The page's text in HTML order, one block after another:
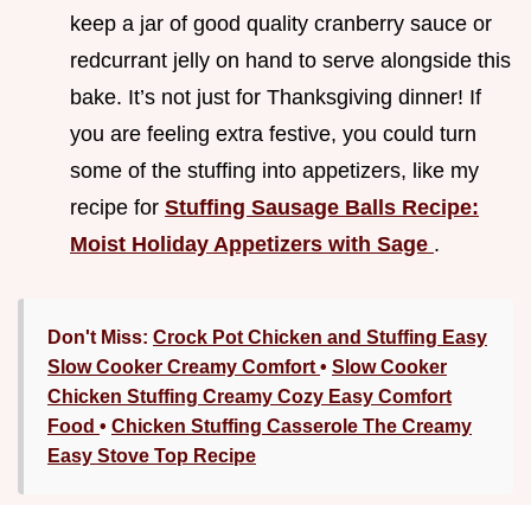
keep a jar of good quality cranberry sauce or
redcurrant jelly on hand to serve alongside this
bake. It’s not just for Thanksgiving dinner! If
you are feeling extra festive, you could turn
some of the stuffing into appetizers, like my
recipe for Stuffing Sausage Balls Recipe:
Moist Holiday Appetizers with Sage .
Don't Miss: Crock Pot Chicken and Stuffing Easy
Slow Cooker Creamy Comfort • Slow Cooker
Chicken Stuffing Creamy Cozy Easy Comfort
Food • Chicken Stuffing Casserole The Creamy
Easy Stove Top Recipe